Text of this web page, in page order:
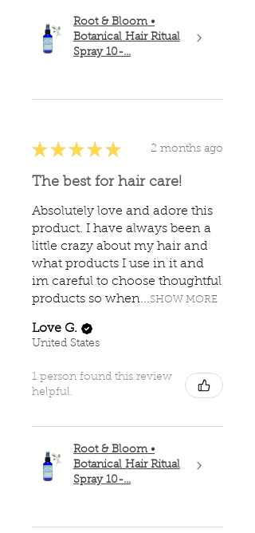
Root & Bloom •
Botanical Hair Ritual
Spray 10-...
★ ★ ★ ★ ★ 2 months ago
The best for hair care!
Absolutely love and adore this
product. I have always been a
little crazy about my hair and
what products I use in it and
im careful to choose thoughtful
products so when...SHOW MORE
Love G.
United States
1 person found this review
helpful.
Root & Bloom •
Botanical Hair Ritual
Spray 10-...